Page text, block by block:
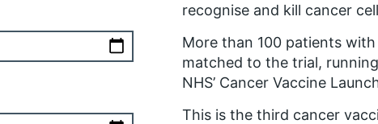
recognise and kill cancer
More than 100 patients
matched to the trial,
NHS’ Cancer Vaccine
This is the third cancer